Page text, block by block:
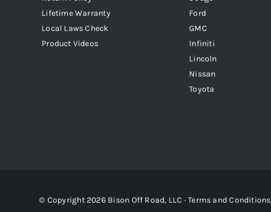
Lifetime Warranty
Local Laws Check
Product Videos
Ford
GMC
Infiniti
Lincoln
Nissan
Toyota
© Copyright 2026 Bison Off Road, LLC ·Terms and Conditions